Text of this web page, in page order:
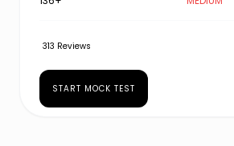
313 Reviews
START MOCK TEST